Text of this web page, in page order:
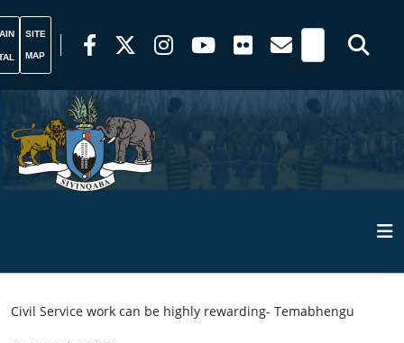
SITE
MAP
Civil Service work can be highly rewarding- Temabhengu